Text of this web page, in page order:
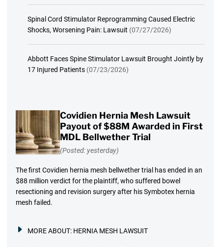
Spinal Cord Stimulator Reprogramming Caused Electric
Shocks, Worsening Pain: Lawsuit (07/27/2026)
Abbott Faces Spine Stimulator Lawsuit Brought Jointly by
17 Injured Patients (07/23/2026)
Covidien Hernia Mesh Lawsuit
Payout of $88M Awarded in First
MDL Bellwether Trial
(Posted: yesterday)
The first Covidien hernia mesh bellwether trial has ended in an
$88 million verdict for the plaintiff, who suffered bowel
resectioning and revision surgery after his Symbotex hernia
mesh failed.
MORE ABOUT: HERNIA MESH LAWSUIT